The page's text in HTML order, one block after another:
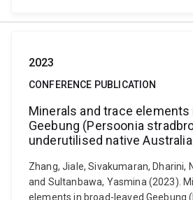
2023
CONFERENCE PUBLICATION
Minerals and trace elements
Geebung (Persoonia
underutilised native
Zhang, Jiale, Sivakumaran, Dharini,
and Sultanbawa, Yasmina (2023).
elements in broad-leaved Geebung